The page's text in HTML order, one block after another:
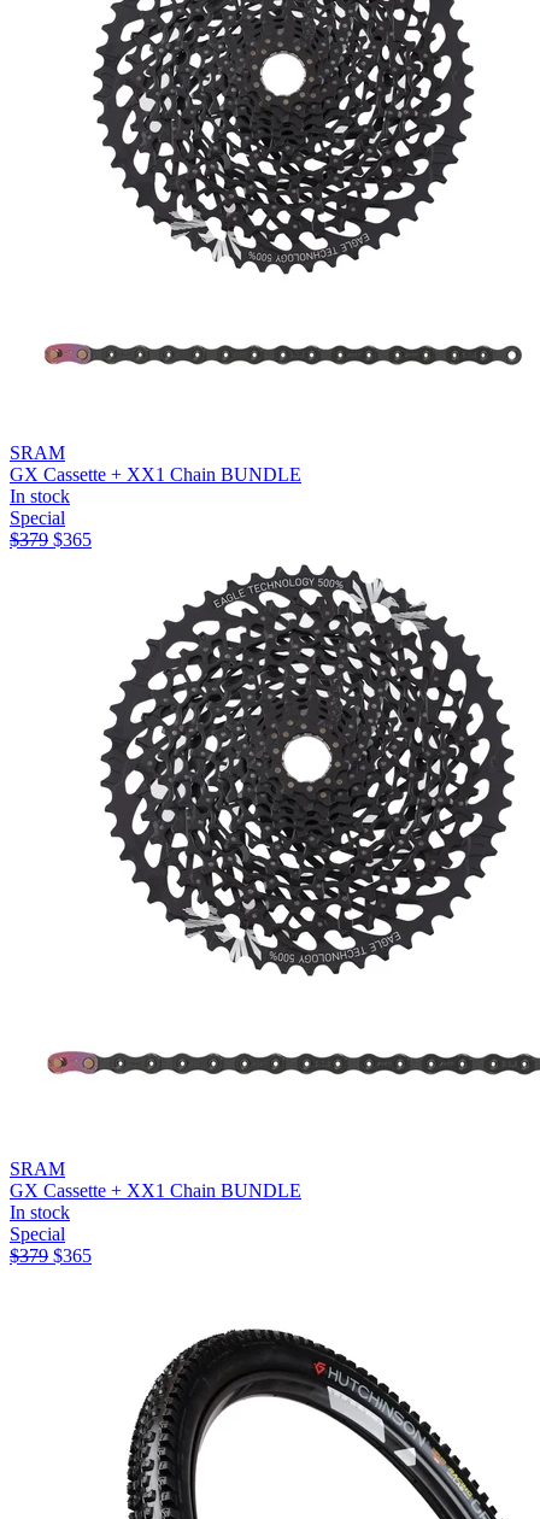
SRAM
GX Cassette + XX1 Chain BUNDLE
In stock
Special
$379 $365
SRAM
GX Cassette + XX1 Chain BUNDLE
In stock
Special
$379 $365